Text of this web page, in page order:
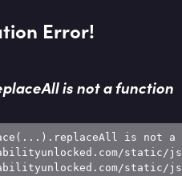
Error!
is not a function
is not a
static/
static/